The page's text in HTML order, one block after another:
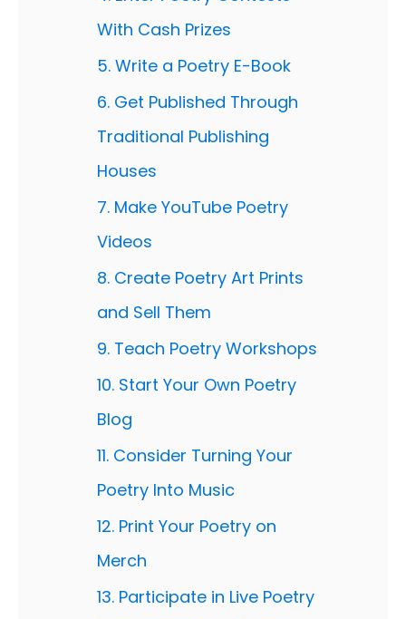
With Cash Prizes
5. Write a Poetry E-Book
6. Get Published Through
Traditional Publishing
Houses
7. Make YouTube Poetry
Videos
8. Create Poetry Art Prints
and Sell Them
9. Teach Poetry Workshops
10. Start Your Own Poetry
Blog
11. Consider Turning Your
Poetry Into Music
12. Print Your Poetry on
Merch
13. Participate in Live Poetry